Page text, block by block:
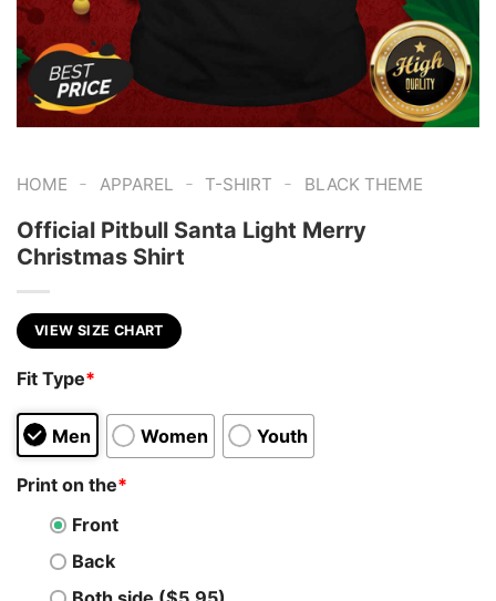
HOME - APPAREL - T-SHIRT - BLACK THEME
Official Pitbull Santa Light Merry
Christmas Shirt
VIEW SIZE CHART
Fit Type*
Men Women Youth
Print on the*
Front
Back